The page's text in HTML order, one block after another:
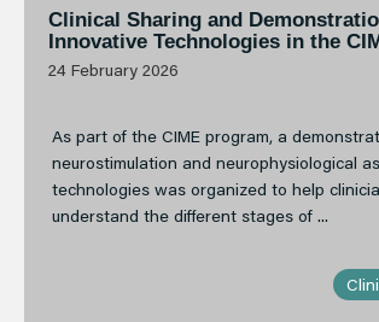
Clinical Sharing and
Innovative Technologies in the
24 February 2026
As part of the CIME program, a
neurostimulation and neurophysiological
technologies was organized to help
understand the different stages of ...